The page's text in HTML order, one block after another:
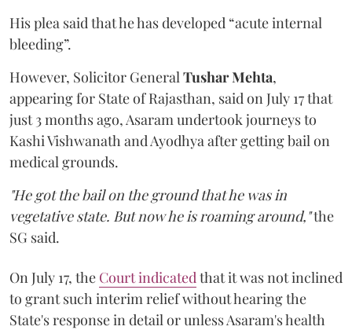
His plea said that he has developed “acute internal
bleeding”.
However, Solicitor General Tushar Mehta,
appearing for State of Rajasthan, said on July 17 that
just 3 months ago, Asaram undertook journeys to
Kashi Vishwanath and Ayodhya after getting bail on
medical grounds.
"He got the bail on the ground that he was in
vegetative state. But now he is roaming around,"the
SG said.
On July 17, the Court indicated that it was not inclined
to grant such interim relief without hearing the
State's response in detail or unless Asaram's health